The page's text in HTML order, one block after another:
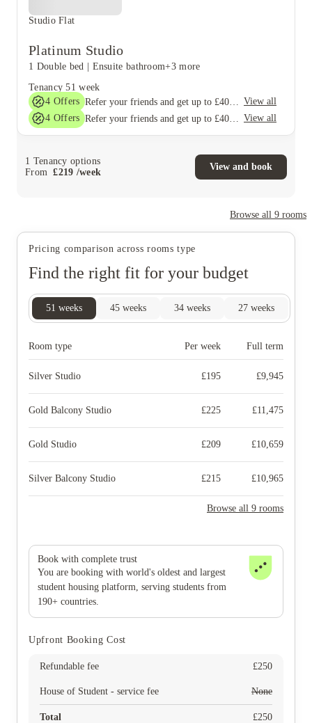
Studio Flat
Platinum Studio
1 Double bed Ensuite bathroom+3 more
Tenancy 51 week
4 Offers
View all
4 Offers View all
1 Tenancy options
From
£219 /week
View and book
Browse all 9 rooms
Pricing comparison across rooms type
Find the right fit for your budget
51 weeks 45 weeks 34 weeks 27 weeks
Room type Per week Full term
Silver Studio £195 £9,945
Gold Balcony Studio £225 £11,475
Gold Studio £209 £10,659
Silver Balcony Studio £215 £10,965
Browse all 9 rooms
Book with complete trust
You are booking with world's oldest and largest
student housing platform, serving students from
190+ countries.
Upfront Booking Cost
Refundable fee £250
House of Student - service fee None
Total £250